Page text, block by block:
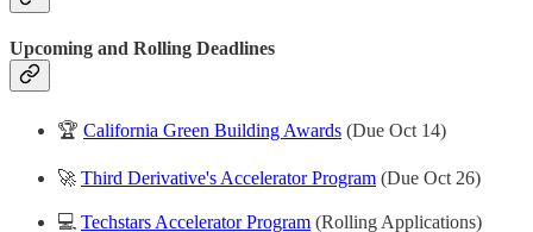
Upcoming and Rolling Deadlines
🏆 California Green Building Awards (Due Oct 14)
🚀 Third Derivative's Accelerator Program (Due Oct 26)
💻 Techstars Accelerator Program (Rolling Applications)